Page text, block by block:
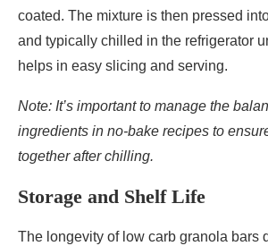
coated. The mixture is then pressed
and typically chilled in the refrigerator
helps in easy slicing and serving.
Note: It’s important to manage the
ingredients in no-bake recipes to
together after chilling.
Storage and Shelf Life
The longevity of low carb granola bars